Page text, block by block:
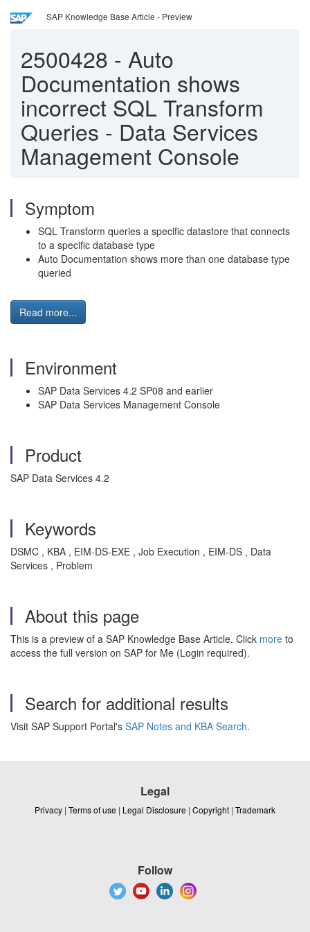
SAP Knowledge Base Article - Preview
2500428 - Auto
Documentation shows
incorrect SQL Transform
Queries - Data Services
Management Console
Symptom
SQL Transform queries a specific datastore that connects
to a specific database type
Auto Documentation shows more than one database type
queried
Read more...
Environment
SAP Data Services 4.2 SP08 and earlier
SAP Data Services Management Console
Product
SAP Data Services 4.2
Keywords
DSMC , KBA , EIM-DS-EXE , Job Execution , EIM-DS , Data
Services , Problem
About this page
This is a preview of a SAP Knowledge Base Article. Click more to
access the full version on SAP for Me (Login required).
Search for additional results
Visit SAP Support Portal's SAP Notes and KBA Search.
Legal
Privacy | Terms of use | Legal Disclosure | Copyright | Trademark
Follow